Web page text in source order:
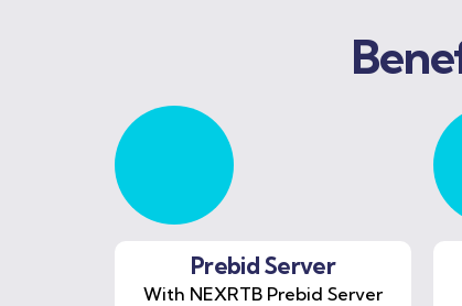
Prebid Server
With NEXRTB Prebid Server